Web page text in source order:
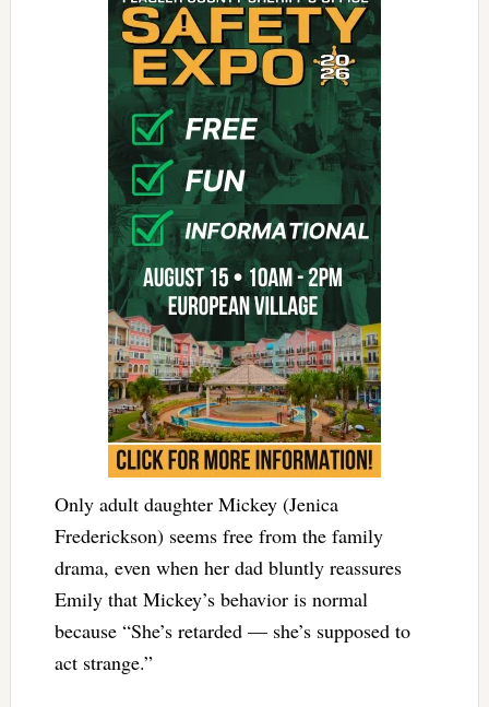
Only adult daughter Mickey (Jenica
Frederickson) seems free from the family
drama, even when her dad bluntly reassures
Emily that Mickey’s behavior is normal
because “She’s retarded — she’s supposed to
act strange.”